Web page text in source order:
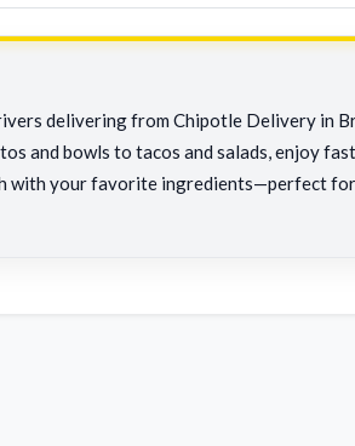
delivering from Chipotle Delivery in
and bowls to tacos and salads, enjoy
with your favorite ingredients—perfect for